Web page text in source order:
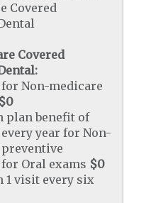
Covered
Covered
Non-medicare
$0
plan benefit of
every year for Non-
Oral exams $0
1 visit every six